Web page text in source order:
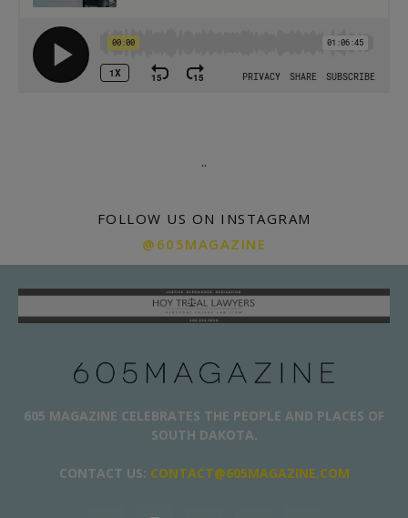
..
FOLLOW US ON INSTAGRAM
@605MAGAZINE
605 MAGAZINE CELEBRATES THE PEOPLE AND PLACES OF
SOUTH DAKOTA.
CONTACT US: CONTACT@605MAGAZINE.COM